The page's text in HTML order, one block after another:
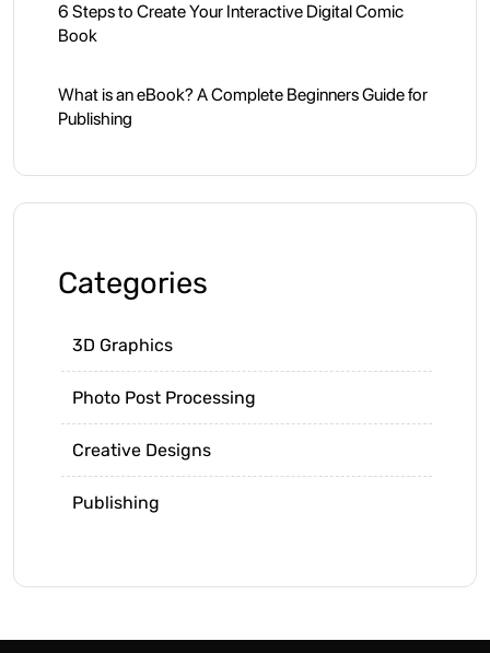
6 Steps to Create Your Interactive Digital Comic
Book
What is an eBook? A Complete Beginners Guide for
Publishing
Categories
3D Graphics
Photo Post Processing
Creative Designs
Publishing